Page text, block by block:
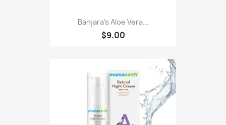
Banjara's Aloe Vera...
$9.00